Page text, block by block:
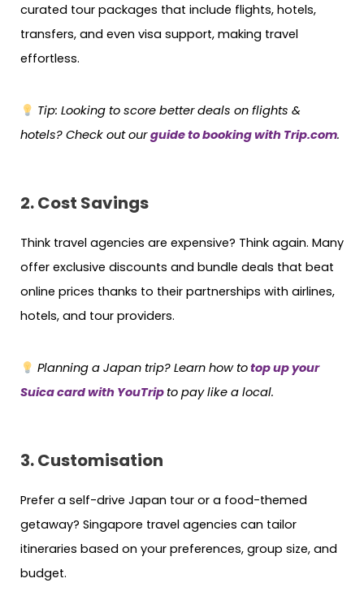
curated tour packages that include flights, hotels,
transfers, and even visa support, making travel
effortless.
Tip: Looking to score better deals on flights &
hotels? Check out ourguide to booking with Trip.com.
2. Cost Savings
Think travel agencies are expensive? Think again. Many
offer exclusive discounts and bundle deals that beat
online prices thanks to their partnerships with airlines,
hotels, and tour providers.
Planning a Japan trip? Learn how totop up your
Suica card with YouTrip to pay like a local.
3. Customisation
Prefer a self-drive Japan tour or a food-themed
getaway? Singapore travel agencies can tailor
itineraries based on your preferences, group size, and
budget.